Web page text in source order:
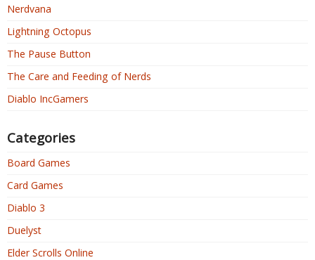
Nerdvana
Lightning Octopus
The Pause Button
The Care and Feeding of Nerds
Diablo IncGamers
Categories
Board Games
Card Games
Diablo 3
Duelyst
Elder Scrolls Online